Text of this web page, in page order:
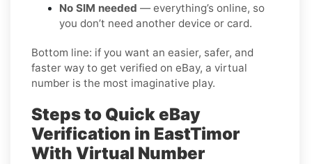
No SIM needed — everything’s online, so
you don’t need another device or card.
Bottom line: if you want an easier, safer, and
faster way to get verified on eBay, a virtual
number is the most imaginative play.
Steps to Quick eBay
Verification in EastTimor
With Virtual Number